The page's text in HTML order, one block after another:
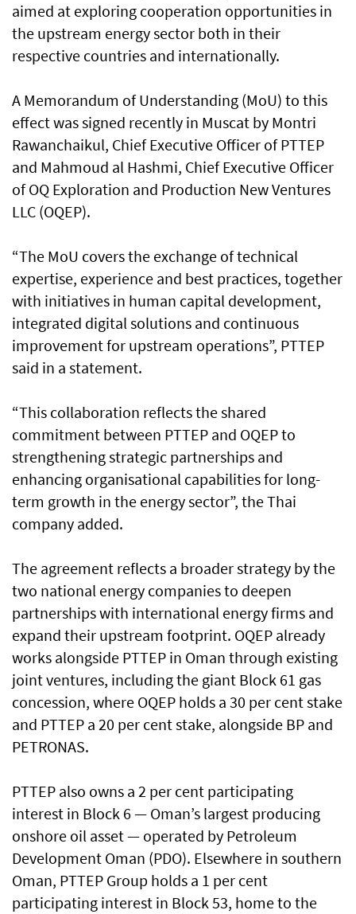
aimed at exploring cooperation opportunities in
the upstream energy sector both in their
respective countries and internationally.
A Memorandum of Understanding (MoU) to this
effect was signed recently in Muscat by Montri
Rawanchaikul, Chief Executive Officer of PTTEP
and Mahmoud al Hashmi, Chief Executive Officer
of OQ Exploration and Production New Ventures
LLC (OQEP).
“The MoU covers the exchange of technical
expertise, experience and best practices, together
with initiatives in human capital development,
integrated digital solutions and continuous
improvement for upstream operations”, PTTEP
said in a statement.
“This collaboration reflects the shared
commitment between PTTEP and OQEP to
strengthening strategic partnerships and
enhancing organisational capabilities for long-
term growth in the energy sector”, the Thai
company added.
The agreement reflects a broader strategy by the
two national energy companies to deepen
partnerships with international energy firms and
expand their upstream footprint. OQEP already
works alongside PTTEP in Oman through existing
joint ventures, including the giant Block 61 gas
concession, where OQEP holds a 30 per cent stake
and PTTEP a 20 per cent stake, alongside BP and
PETRONAS.
PTTEP also owns a 2 per cent participating
interest in Block 6 — Oman’s largest producing
onshore oil asset — operated by Petroleum
Development Oman (PDO). Elsewhere in southern
Oman, PTTEP Group holds a 1 per cent
participating interest in Block 53, home to the